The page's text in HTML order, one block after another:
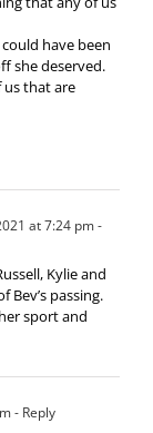
have been
she deserved.
us that are
at 7:24 pm-
Kylie and
Bev’s passing.
sport and
- Reply